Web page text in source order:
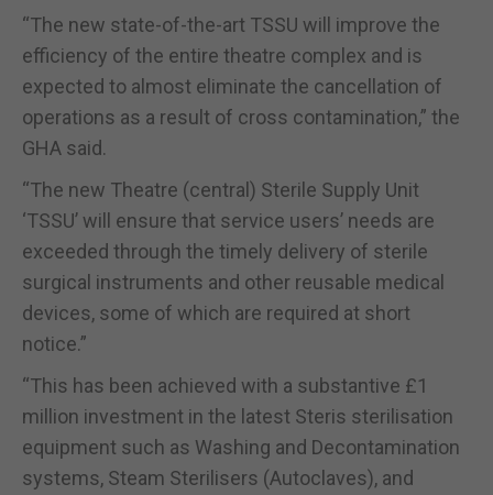
“The new state-of-the-art TSSU will improve the
efficiency of the entire theatre complex and is
expected to almost eliminate the cancellation of
operations as a result of cross contamination,” the
GHA said.
“The new Theatre (central) Sterile Supply Unit
‘TSSU’ will ensure that service users’ needs are
exceeded through the timely delivery of sterile
surgical instruments and other reusable medical
devices, some of which are required at short
notice.”
“This has been achieved with a substantive £1
million investment in the latest Steris sterilisation
equipment such as Washing and Decontamination
systems, Steam Sterilisers (Autoclaves), and